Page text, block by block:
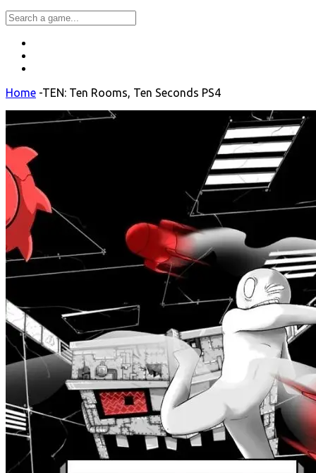
Home -TEN: Ten Rooms, Ten Seconds PS4